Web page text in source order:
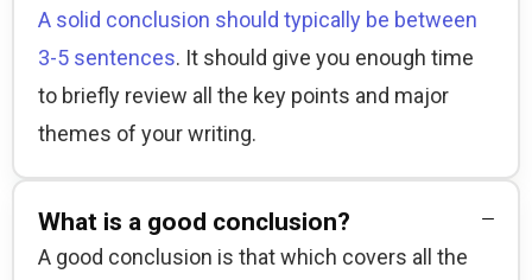
A solid conclusion should typically be between
3-5 sentences. It should give you enough time
to briefly review all the key points and major
themes of your writing.
What is a good conclusion?
A good conclusion is that which covers all the